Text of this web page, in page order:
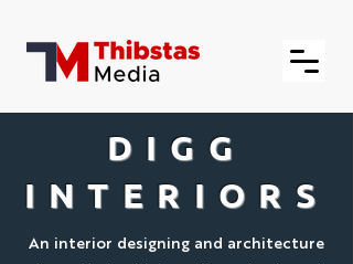
DIGG
INTERIORS
An interior designing and architecture